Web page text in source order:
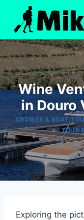
content
Wine
in Douro
CRUISES & BOAT
TOUR
Exploring the